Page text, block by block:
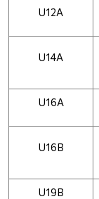
U12A
U14A
U16A
U16B
U19B